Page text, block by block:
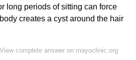
long periods of sitting can force
creates a cyst around the hair
View complete answer on mayoclinic.org